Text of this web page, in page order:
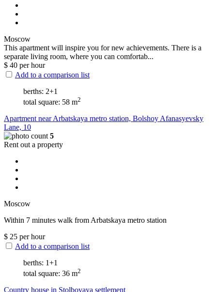
Moscow
This apartment will inspire you for new achievements. There is a
separate living room, where you can comfortab...
$ 40 per hour
Add to a comparison list
berths: 2+1
total square: 58 m2
Apartment near Arbatskaya metro station, Bolshoy Afanasyevsky
Lane, 10
5
Rent out a property
Moscow
Within 7 minutes walk from Arbatskaya metro station
$ 25 per hour
Add to a comparison list
berths: 1+1
total square: 36 m2
Сountry house in Stolbovaya settlement